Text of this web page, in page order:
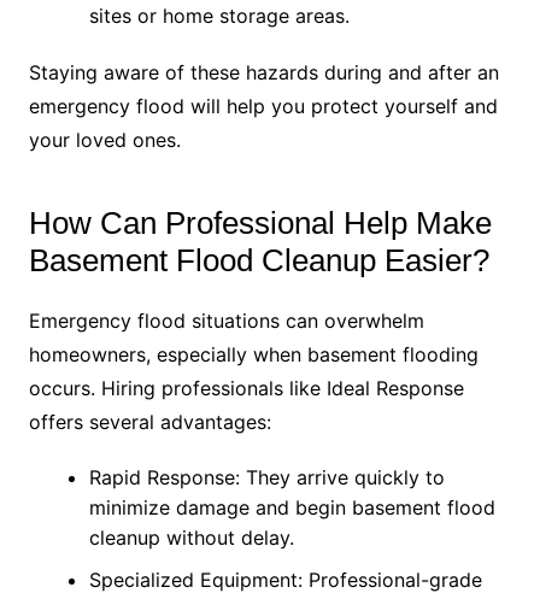
sites or home storage areas.
Staying aware of these hazards during and after an
emergency flood will help you protect yourself and
your loved ones.
How Can Professional Help Make
Basement Flood Cleanup Easier?
Emergency flood situations can overwhelm
homeowners, especially when basement flooding
occurs. Hiring professionals like Ideal Response
offers several advantages:
Rapid Response: They arrive quickly to
minimize damage and begin basement flood
cleanup without delay.
Specialized Equipment: Professional-grade